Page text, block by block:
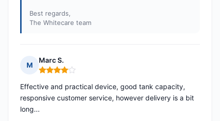
Best regards,
The Whitecare team
M
Marc S.
Rating: 4 out of 5
Effective and practical device, good tank capacity,
responsive customer service, however delivery is a bit
long...